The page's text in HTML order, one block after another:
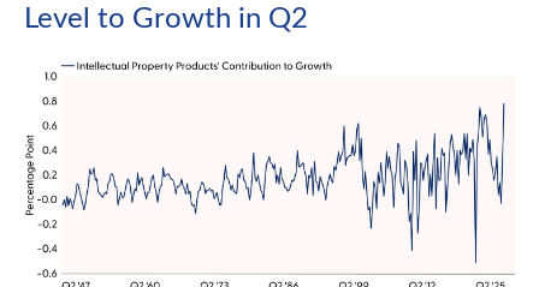
Level to Growth in Q2